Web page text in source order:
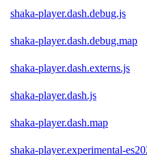
shaka-player.dash.debug.js
shaka-player.dash.debug.map
shaka-player.dash.externs.js
shaka-player.dash.js
shaka-player.dash.map
shaka-player.experimental-